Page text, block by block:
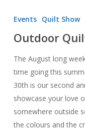
Connections
Events Quilt Show
Outdoor
The August long
time going this
30th is our second
showcase your love
somewhere outside
the colours and the